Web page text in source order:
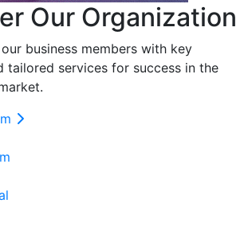
Our Organization
business members with key
tailored services for success in the